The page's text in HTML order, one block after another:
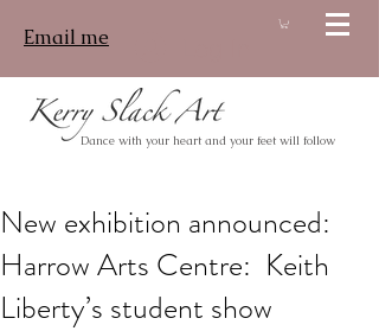
Dance with your heart and your feet will follow
Email me
New exhibition announced:
Harrow Arts Centre: Keith
Liberty’s student show